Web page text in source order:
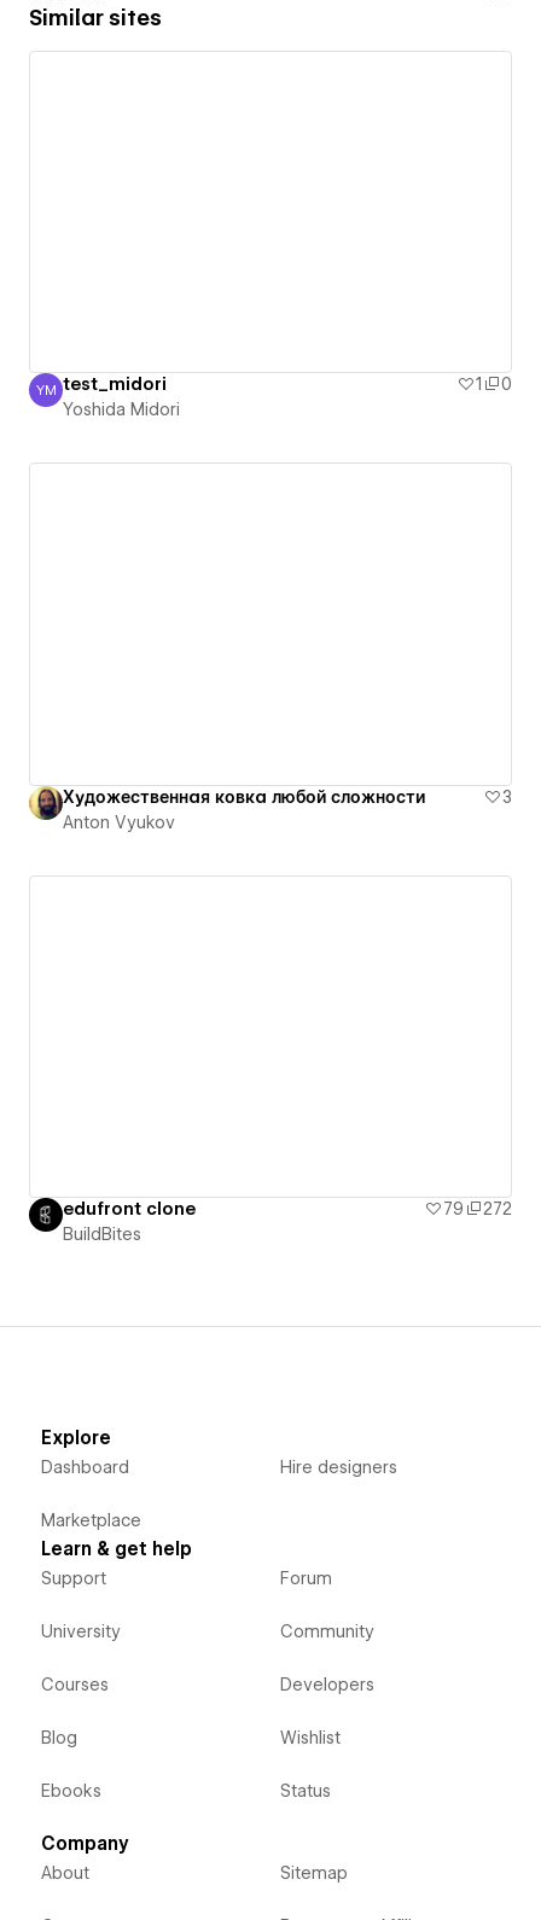
Similar sites
Yoshida Midori
YM test_midori 1
0
Yoshida Midori
Художественная ковка любой сложности
3
Anton Vyukov
edufront clone 79
272
BuildBites
Explore
Dashboard
Marketplace
Hire designers
Learn & get help
Support
University
Courses
Blog
Ebooks
Forum
Community
Developers
Wishlist
Status
Company
About Sitemap